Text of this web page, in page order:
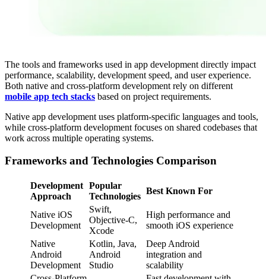
The tools and frameworks used in app development directly impact
performance, scalability, development speed, and user experience.
Both native and cross-platform development rely on different
mobile app tech stacks based on project requirements.
Native app development uses platform-specific languages and tools,
while cross-platform development focuses on shared codebases that
work across multiple operating systems.
Frameworks and Technologies Comparison
Development
Approach
Popular
Technologies
Best Known For
Native iOS
Development
Swift,
Objective-C,
Xcode
High performance and
smooth iOS experience
Native
Android
Development
Kotlin, Java,
Android
Studio
Deep Android
integration and
scalability